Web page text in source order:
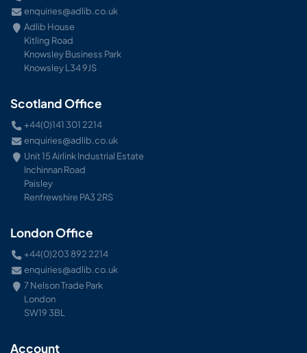
enquiries@adlib.co.uk
Adlib House
Kitling Road
Knowsley Business Park
Knowsley L34 9JS
Scotland Office
+44(0)141 301 2214
enquiries@adlib.co.uk
Unit 15 Airlink Industrial Estate
Inchinnan Road
Paisley
Renfrewshire PA3 2RS
London Office
+44(0)203 892 2214
enquiries@adlib.co.uk
7 Nelson Trade Park
London
SW19 3BL
Account